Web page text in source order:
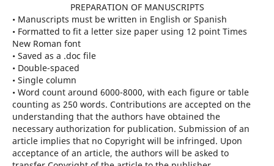
PREPARATION OF MANUSCRIPTS
• Manuscripts must be written in English or Spanish
• Formatted to fit a letter size paper using 12 point Times
New Roman font
• Saved as a .doc file
• Double-spaced
• Single column
• Word count around 6000-8000, with each figure or table
counting as 250 words. Contributions are accepted on the
understanding that the authors have obtained the
necessary authorization for publication. Submission of an
article implies that no Copyright will be infringed. Upon
acceptance of an article, the authors will be asked to